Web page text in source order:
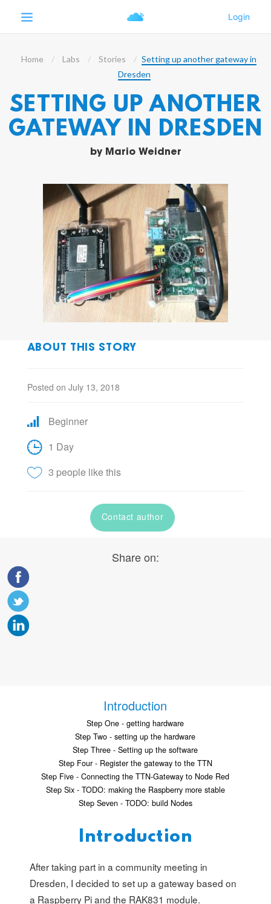
Home Labs Stories
Setting up another gateway in
Dresden
SETTING UP ANOTHER
GATEWAY IN DRESDEN
by Mario Weidner
ABOUT THIS STORY
Posted on July 13, 2018
Beginner
1 Day
3 people like this
Contact author
Share on:
Introduction
Step One - getting hardware
Step Two - setting up the hardware
Step Three - Setting up the software
Step Four - Register the gateway to the TTN
Step Five - Connecting the TTN-Gateway to Node Red
Step Six - TODO: making the Raspberry more stable
Step Seven - TODO: build Nodes
Introduction
After taking part in a community meeting in
Dresden, I decided to set up a gateway based on
a Raspberry Pi and the RAK831 module.